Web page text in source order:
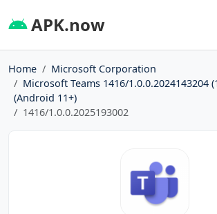
APK.now
Home
Microsoft Corporation
Microsoft Teams 1416/1.0.0.2024143204
(Android 11+)
1416/1.0.0.2025193002